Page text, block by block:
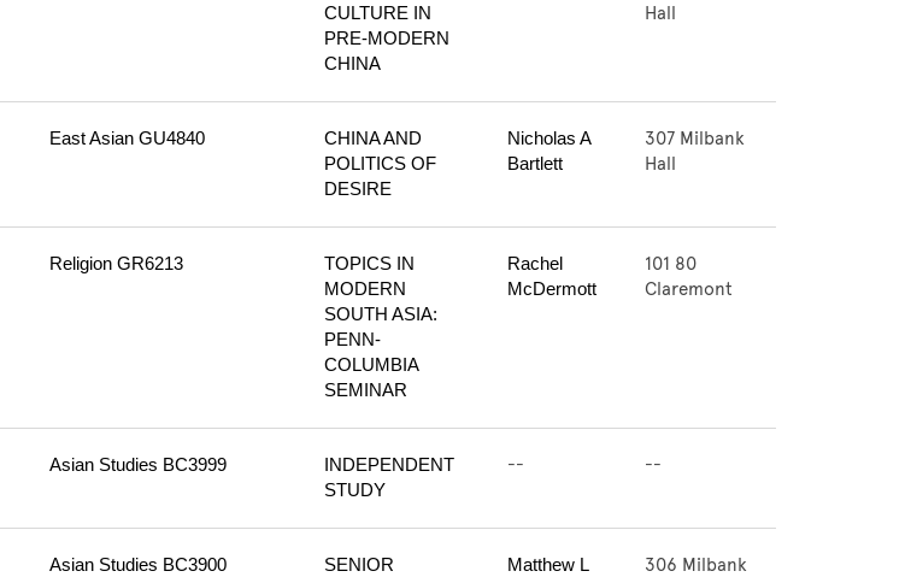
CULTURE IN
PRE-MODERN
CHINA
Hall
East Asian GU4840
CHINA AND
POLITICS OF
DESIRE
Nicholas A
Bartlett
307 Milbank
Hall
Religion GR6213
TOPICS IN
MODERN
SOUTH ASIA:
PENN-
COLUMBIA
SEMINAR
Rachel
McDermott
101 80
Claremont
Asian Studies BC3999
INDEPENDENT
STUDY
-- --
Asian Studies BC3900
SENIOR
Matthew L
306 Milbank